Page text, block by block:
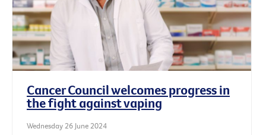
Cancer Council welcomes progress in
the fight against vaping
Wednesday 26 June 2024